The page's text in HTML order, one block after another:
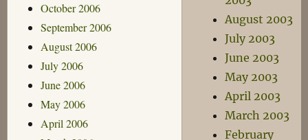
October 2006
September 2006
August 2006
July 2006
June 2006
May 2006
April 2006
August 2003
July 2003
June 2003
May 2003
April 2003
March 2003
February